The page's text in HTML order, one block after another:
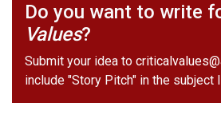
Do you want to write
Values?
Submit your idea to
include "Story Pitch" in the subject